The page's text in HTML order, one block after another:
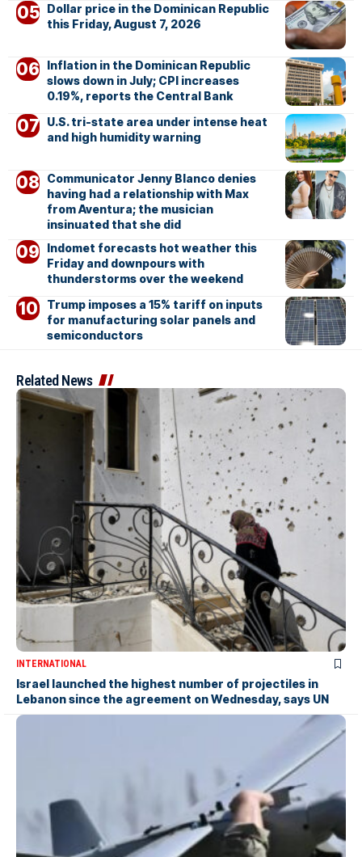
Dollar price in the Dominican Republic
this Friday, August 7, 2026
Inflation in the Dominican Republic
slows down in July; CPI increases
0.19%, reports the Central Bank
U.S. tri-state area under intense heat
and high humidity warning
Communicator Jenny Blanco denies
having had a relationship with Max
from Aventura; the musician
insinuated that she did
Indomet forecasts hot weather this
Friday and downpours with
thunderstorms over the weekend
Trump imposes a 15% tariff on inputs
for manufacturing solar panels and
semiconductors
Related News
INTERNATIONAL
Israel launched the highest number of projectiles in
Lebanon since the agreement on Wednesday, says UN